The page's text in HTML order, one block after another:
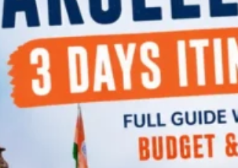
Continents
America
Antarctica
Australia
Europe
Asia
Africa
India
West Bengal
Andaman and Nicobar Islands